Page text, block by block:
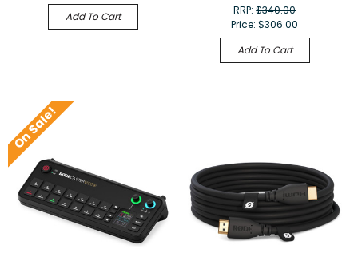
Add To Cart
RRP:$340.00
Price:$306.00
Add To Cart
On Sale!